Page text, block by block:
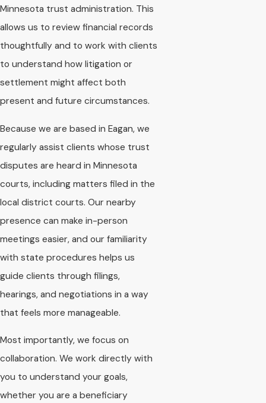
Minnesota trust administration. This
allows us to review financial records
thoughtfully and to work with clients
to understand how litigation or
settlement might affect both
present and future circumstances.
Because we are based in Eagan, we
regularly assist clients whose trust
disputes are heard in Minnesota
courts, including matters filed in the
local district courts. Our nearby
presence can make in-person
meetings easier, and our familiarity
with state procedures helps us
guide clients through filings,
hearings, and negotiations in a way
that feels more manageable.
Most importantly, we focus on
collaboration. We work directly with
you to understand your goals,
whether you are a beneficiary